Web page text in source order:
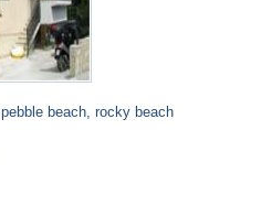
pebble beach, rocky beach